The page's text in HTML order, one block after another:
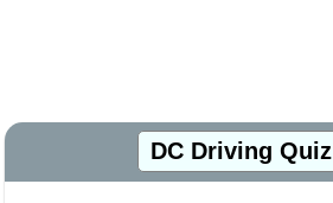
DC Driving